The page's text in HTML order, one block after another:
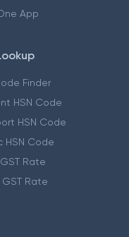
App
Finder
HSN Code
HSN Code
HSN Code
Rate
GST Rate